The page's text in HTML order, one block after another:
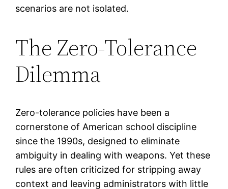
scenarios are not isolated.
The Zero-Tolerance
Dilemma
Zero-tolerance policies have been a
cornerstone of American school discipline
since the 1990s, designed to eliminate
ambiguity in dealing with weapons. Yet these
rules are often criticized for stripping away
context and leaving administrators with little